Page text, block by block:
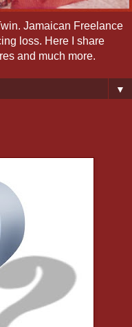
Jamaican Freelance
loss. Here I share
and much more.
▼